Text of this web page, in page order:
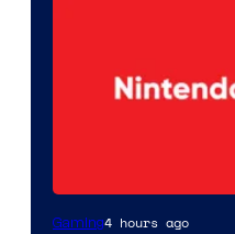
Gaming4 hours ago